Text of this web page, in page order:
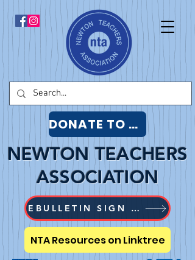
NTA Resources on Linktree
EBULLETIN SIGN UP
NEWTON TEACHERS
ASSOCIATION
DONATE TO NTA